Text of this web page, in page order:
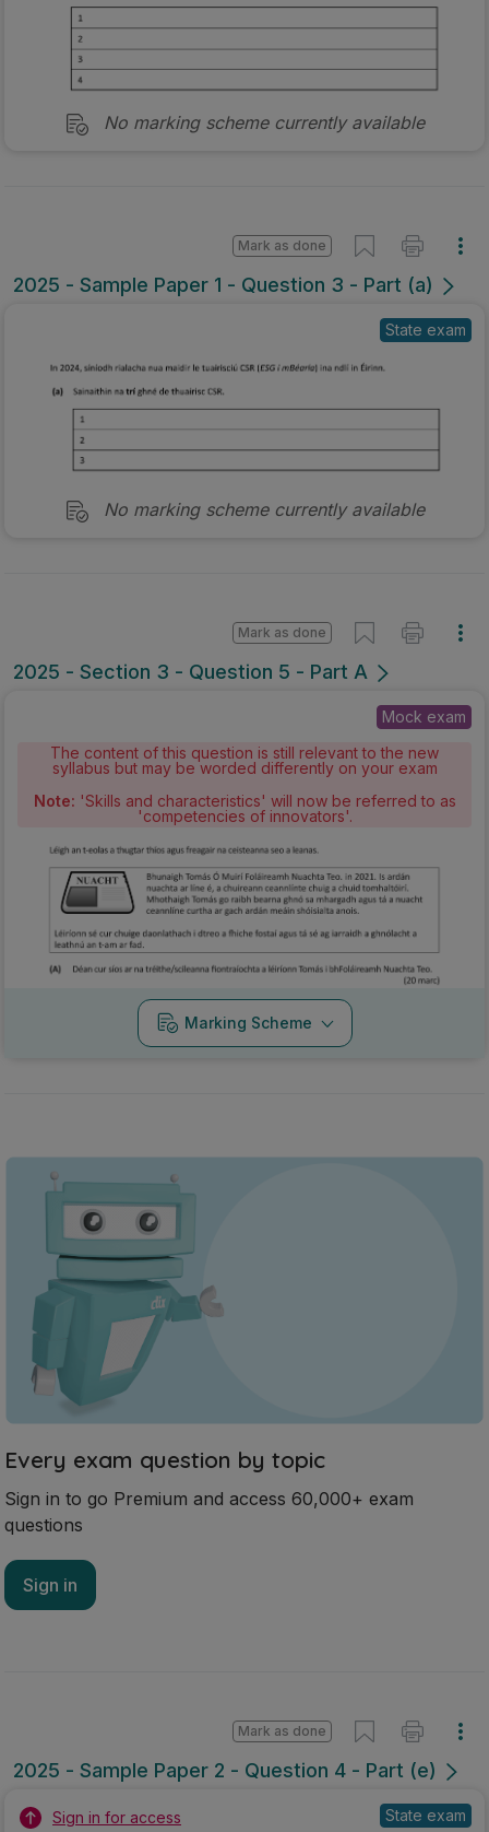
No marking scheme currently available
2025 - Sample Paper 1 - Question 3 - Part (a)
Mark as done
State exam
No marking scheme currently available
2025 - Section 3 - Question 5 - Part A
Mark as done
Mock exam
The content of this question is still relevant to the new
syllabus but may be worded differently on your exam
Note: 'Skills and characteristics' will now be referred to as
'competencies of innovators'.
Marking Scheme
Every exam question by topic
Sign in to go Premium and access 60,000+ exam
questions
Sign in
2025 - Sample Paper 2 - Question 4 - Part (e)
Mark as done
Sign in for access State exam